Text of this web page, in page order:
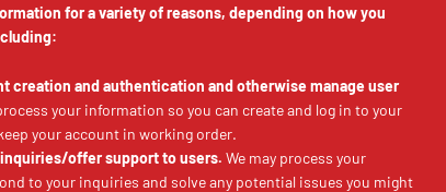
for a variety of reasons, depending on how you
creation and authentication and otherwise manage user
your information so you can create and log in to your
your account in working order.
offer support to users. We may process your
to your inquiries and solve any potential issues you might